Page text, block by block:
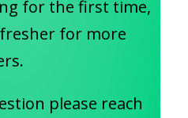
for the first time,
for more
please reach